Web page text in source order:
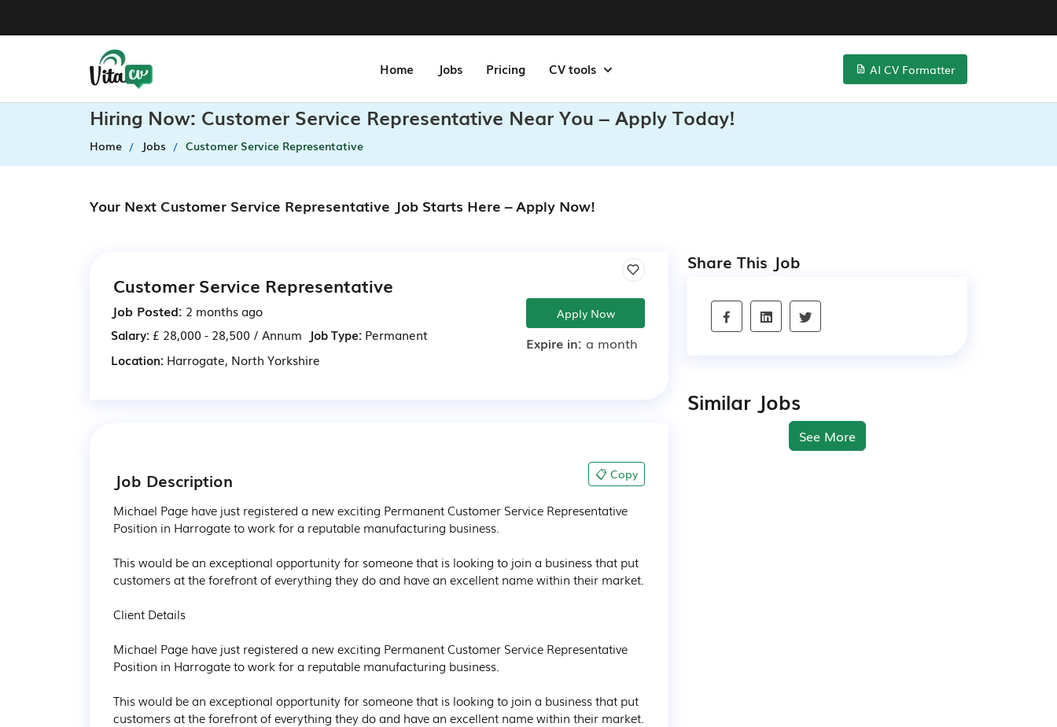
Home Jobs Pricing CV tools AI CV Formatter
Hiring Now: Customer Service Representative Near You – Apply Today!
Home Jobs Customer Service Representative
Your Next Customer Service Representative Job Starts Here – Apply Now!
Customer Service Representative
Job Posted: 2 months ago
Salary: £ 28,000 - 28,500 / Annum Job Type:Permanent
Location: Harrogate, North Yorkshire
Apply Now
Expire in: a month
Job Description 📋 Copy
Michael Page have just registered a new exciting Permanent Customer Service Representative
Position in Harrogate to work for a reputable manufacturing business.
This would be an exceptional opportunity for someone that is looking to join a business that put
customers at the forefront of everything they do and have an excellent name within their market.
Client Details
Michael Page have just registered a new exciting Permanent Customer Service Representative
Position in Harrogate to work for a reputable manufacturing business.
This would be an exceptional opportunity for someone that is looking to join a business that put
customers at the forefront of everything they do and have an excellent name within their market.
Share This Job
Similar Jobs
See More